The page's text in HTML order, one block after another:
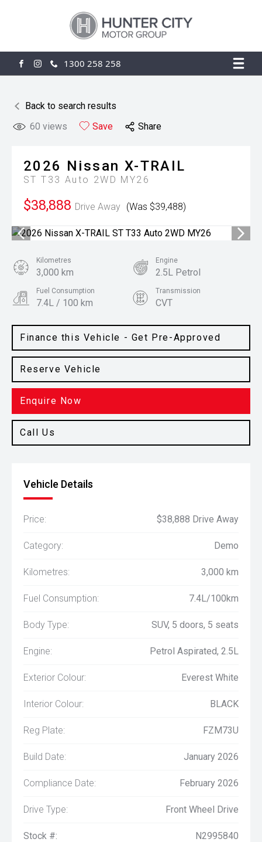
FACEBOOK
INSTAGRAM
1300 258 258
Back to search results
60 views Save Share
2026 Nissan X-TRAIL
ST T33 Auto 2WD MY26
$38,888 Drive Away (Was $39,488)
Finance this Vehicle - Get Pre-Approved
Reserve Vehicle
Enquire Now
Call Us
Kilometres
3,000 km
Engine
2.5L Petrol
Fuel Consumption
7.4L / 100 km
Transmission
CVT
SUV Everest White
Vehicle Details
Price: $38,888 Drive Away
Category: Demo
Kilometres: 3,000 km
Fuel Consumption: 7.4L/100km
Body Type: SUV, 5 doors, 5 seats
Engine: Petrol Aspirated, 2.5L
Exterior Colour: Everest White
Interior Colour: BLACK
Reg Plate: FZM73U
Build Date: January 2026
Compliance Date: February 2026
Drive Type: Front Wheel Drive
Stock #: N2995840